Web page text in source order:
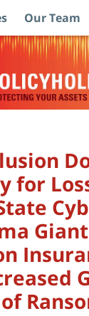
Our Team
for